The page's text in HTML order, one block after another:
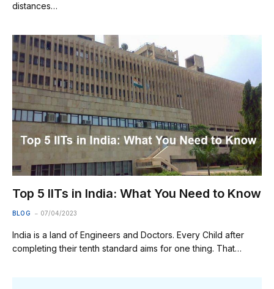
distances…
Top 5 IITs in India: What You Need to Know
BLOG 07/04/2023
India is a land of Engineers and Doctors. Every Child after
completing their tenth standard aims for one thing. That…